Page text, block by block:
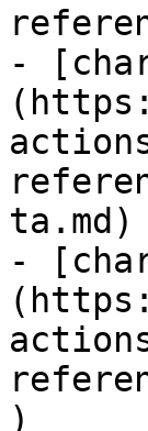
-
ta.md)
-
)